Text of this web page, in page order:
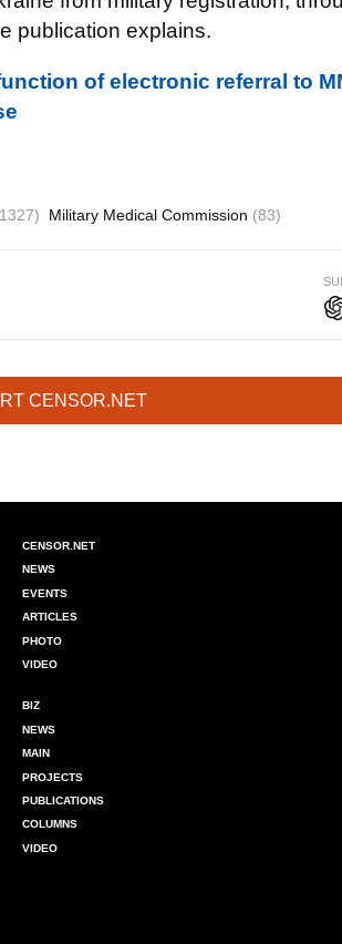
publication explains.
of electronic referral to
Military Medical Commission (83)
CENSOR.NET
CENSOR.NET
NEWS
EVENTS
ARTICLES
PHOTO
VIDEO
BIZ
NEWS
MAIN
PROJECTS
PUBLICATIONS
COLUMNS
VIDEO